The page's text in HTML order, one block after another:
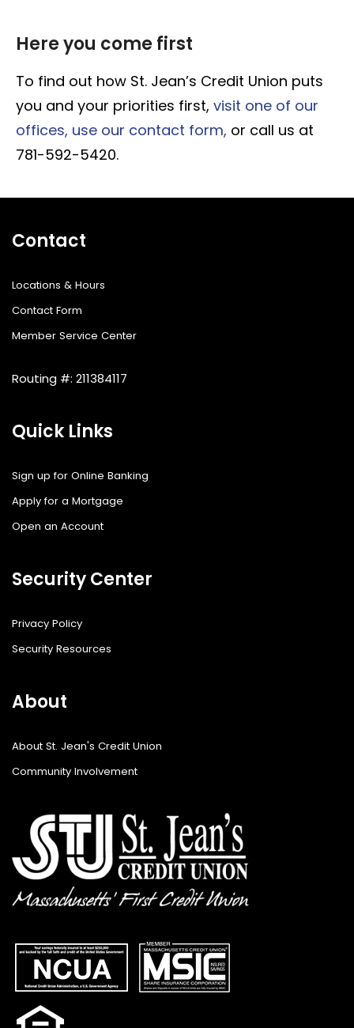
Here you come first
To find out how St. Jean’s Credit Union puts
you and your priorities first, visit one of our
offices, use our contact form, or call us at
781-592-5420.
Contact
Locations & Hours
Contact Form
Member Service Center
Routing #: 211384117
Quick Links
Sign up for Online Banking
Apply for a Mortgage
Open an Account
Security Center
Privacy Policy
Security Resources
About
About St. Jean's Credit Union
Community Involvement